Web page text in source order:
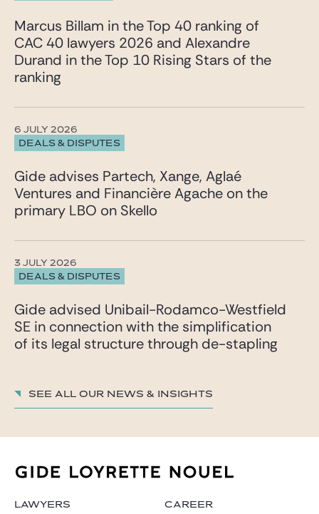
Marcus Billam in the Top 40 ranking of
CAC 40 lawyers 2026 and Alexandre
Durand in the Top 10 Rising Stars of the
ranking
DEALS & DISPUTES
6 JULY 2026
Gide advises Partech, Xange, Aglaé
Ventures and Financière Agache on the
primary LBO on Skello
DEALS & DISPUTES
3 JULY 2026
Gide advised Unibail-Rodamco-Westfield
SE in connection with the simplification
of its legal structure through de-stapling
See all our News & insights
LAWYERS CAREER